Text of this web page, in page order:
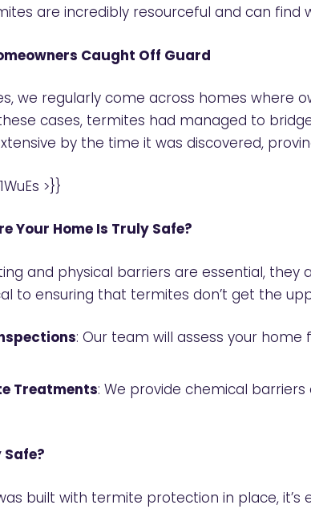
are incredibly resourceful and can find
Caught Off Guard
we regularly come across homes
cases, termites had managed to
by the time it was discovered,
>}}
Your Home Is Truly Safe?
and physical barriers are essential,
to ensuring that termites don’t get the
: Our team will assess your
Treatments: We provide chemical
Safe?
built with termite protection in place,